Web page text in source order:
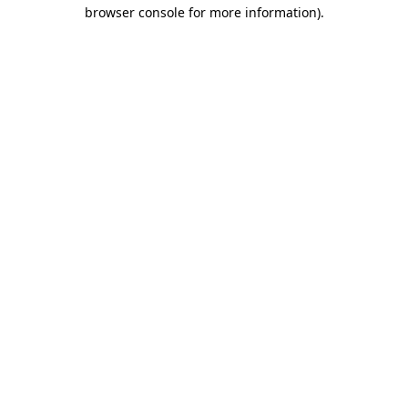
browser console for more information).